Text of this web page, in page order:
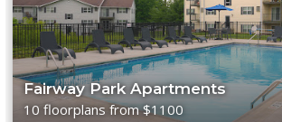
Fairway Park Apartments
10 floorplans from $1100